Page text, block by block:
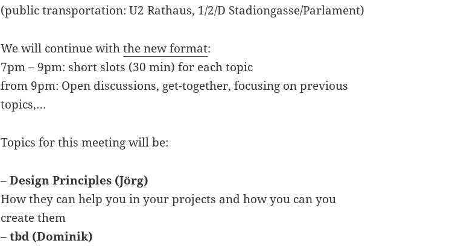
(public transportation: U2 Rathaus, 1/2/D Stadiongasse/Parlament)
We will continue withthe new format:
7pm – 9pm: short slots (30 min) for each topic
from 9pm: Open discussions, get-together, focusing on previous
topics,…
Topics for this meeting will be:
– Design Principles (Jörg)
How they can help you in your projects and how you can you
create them
– tbd (Dominik)